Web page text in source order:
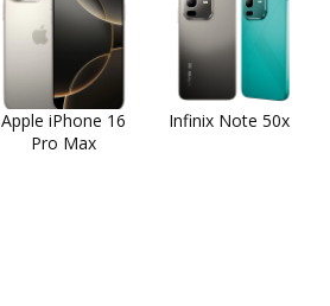
Apple iPhone 16
Pro Max
Infinix Note 50x